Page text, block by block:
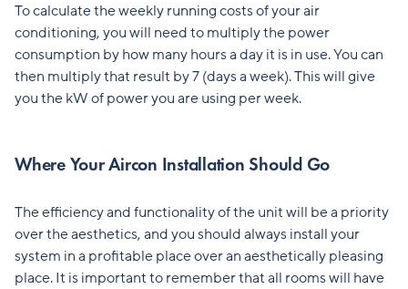
To calculate the weekly running costs of your air
conditioning, you will need to multiply the power
consumption by how many hours a day it is in use. You can
then multiply that result by 7 (days a week). This will give
you the kW of power you are using per week.
Where Your Aircon Installation Should Go
The efficiency and functionality of the unit will be a priority
over the aesthetics, and you should always install your
system in a profitable place over an aesthetically pleasing
place. It is important to remember that all rooms will have